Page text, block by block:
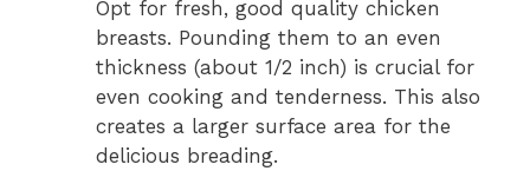
Opt for fresh, good quality chicken
breasts. Pounding them to an even
thickness (about 1/2 inch) is crucial for
even cooking and tenderness. This also
creates a larger surface area for the
delicious breading.